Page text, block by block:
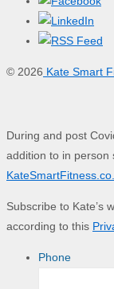
© 2026 Kate Smart
During and post
addition to in person
Subscribe to Kate’s
according to this
Phone